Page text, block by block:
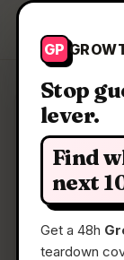
GP
Stop
lever.
Find
next
Get a 48h
teardown
Growth
AI tab